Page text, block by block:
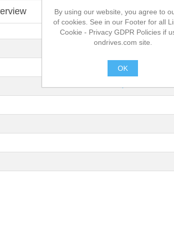
By using our website, you agree to
of cookies. See in our Footer for all
Cookie - Privacy GDPR Policies if
ondrives.com site.
OK
.